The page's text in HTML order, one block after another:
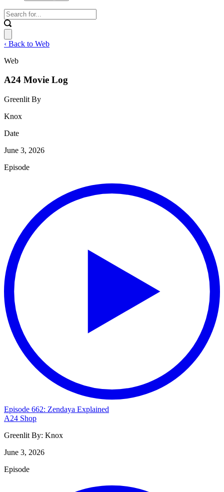
‹ Back to Web
Web
A24 Movie Log
Greenlit By
Knox
Date
June 3, 2026
Episode
Episode 662: Zendaya Explained
A24 Shop
Greenlit By: Knox
June 3, 2026
Episode